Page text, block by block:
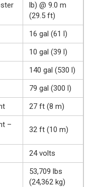
lb) @ 9.0 m
(29.5 ft)
16 gal (61 l)
10 gal (39 l)
140 gal (530 l)
79 gal (300 l)
27 ft (8 m)
–
32 ft (10 m)
24 volts
53,709 lbs
(24,362 kg)